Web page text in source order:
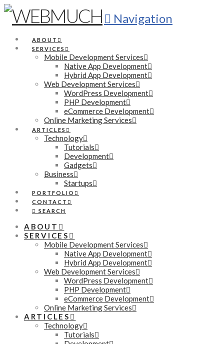
Navigation
ABOUT
SERVICES
Mobile Development Services
Native App Development
Hybrid App Development
Web Development Services
WordPress Development
PHP Development
eCommerce Development
Online Marketing Services
ARTICLES
Technology
Tutorials
Development
Gadgets
Business
Startups
PORTFOLIO
CONTACT
SEARCH
ABOUT
SERVICES
Mobile Development Services
Native App Development
Hybrid App Development
Web Development Services
WordPress Development
PHP Development
eCommerce Development
Online Marketing Services
ARTICLES
Technology
Tutorials